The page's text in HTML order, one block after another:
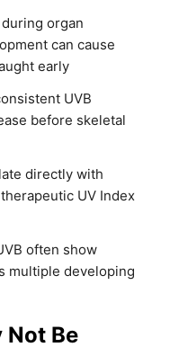
during organ
can cause
early
UVB
before skeletal
directly with
UV Index
often show
multiple developing
Not Be